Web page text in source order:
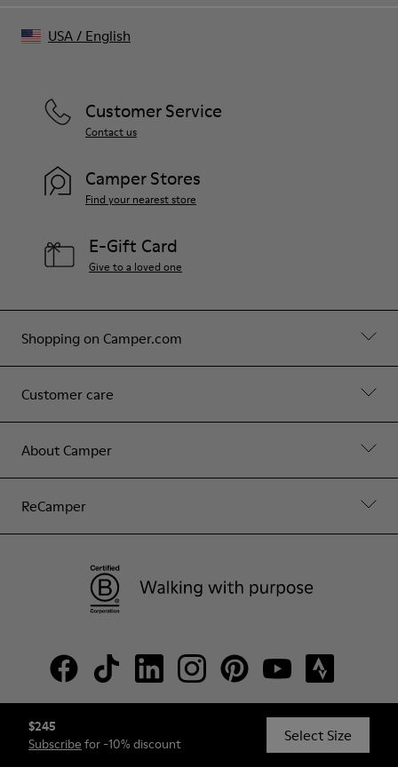
$245
Subscribe for -10% discount Select Size
Shopping on Camper.com
Customer care
About Camper
ReCamper
Customer Service
Contact us
Camper Stores
Find your nearest store
E-Gift Card
Give to a loved one
© Camper, 2026
USA/ English